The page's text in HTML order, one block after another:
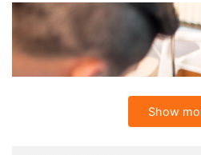
Show